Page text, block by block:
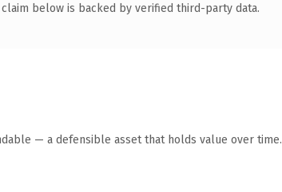
claim below is backed by verified third-party data.
— a defensible asset that holds value over time.